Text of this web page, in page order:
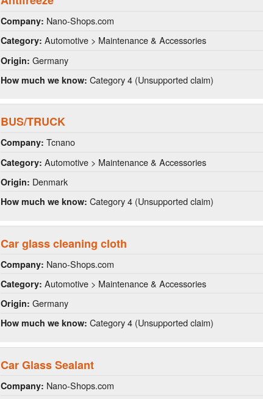
Company: Nano-Shops.com
Category: Automotive > Maintenance & Accessories
Origin: Germany
How much we know: Category 4 (Unsupported claim)
BUS/TRUCK
Company: Tcnano
Category: Automotive > Maintenance & Accessories
Origin: Denmark
How much we know: Category 4 (Unsupported claim)
Car glass cleaning cloth
Company: Nano-Shops.com
Category: Automotive > Maintenance & Accessories
Origin: Germany
How much we know: Category 4 (Unsupported claim)
Car Glass Sealant
Company: Nano-Shops.com